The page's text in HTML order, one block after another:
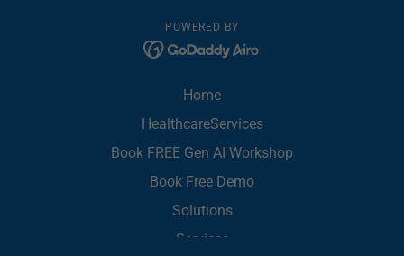
POWERED BY
Home
HealthcareServices
Book FREE Gen AI Workshop
Book Free Demo
Solutions
Services